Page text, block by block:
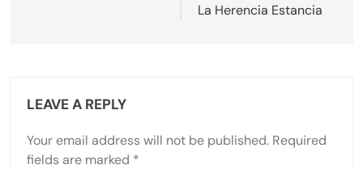
La Herencia Estancia
LEAVE A REPLY
Your email address will not be published. Required
fields are marked *